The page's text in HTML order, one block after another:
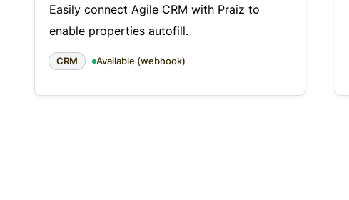
Easily connect Agile CRM with Praiz to
enable properties autofill.
CRM Available (webhook)